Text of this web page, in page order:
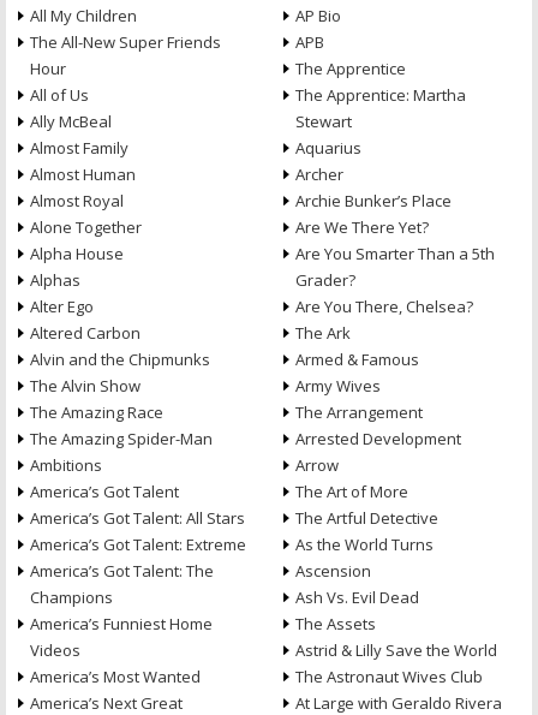
All My Children
The All-New Super Friends
Hour
All of Us
Ally McBeal
Almost Family
Almost Human
Almost Royal
Alone Together
Alpha House
Alphas
Alter Ego
Altered Carbon
Alvin and the Chipmunks
The Alvin Show
The Amazing Race
The Amazing Spider-Man
Ambitions
America’s Got Talent
America’s Got Talent: All Stars
America’s Got Talent: Extreme
America’s Got Talent: The
Champions
America’s Funniest Home
Videos
America’s Most Wanted
America’s Next Great
AP Bio
APB
The Apprentice
The Apprentice: Martha
Stewart
Aquarius
Archer
Archie Bunker’s Place
Are We There Yet?
Are You Smarter Than a 5th
Grader?
Are You There, Chelsea?
The Ark
Armed & Famous
Army Wives
The Arrangement
Arrested Development
Arrow
The Art of More
The Artful Detective
As the World Turns
Ascension
Ash Vs. Evil Dead
The Assets
Astrid & Lilly Save the World
The Astronaut Wives Club
At Large with Geraldo Rivera